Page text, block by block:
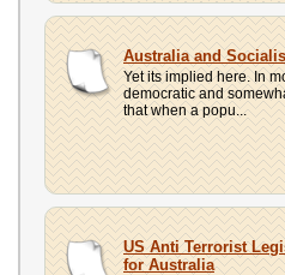
Australia and
Yet its implied here. In
democratic and
that when a popu...
US Anti Terrorist
for Australia